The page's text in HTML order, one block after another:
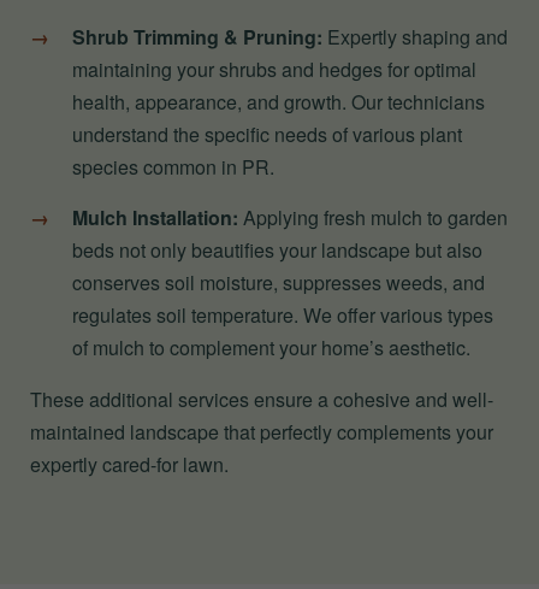
Shrub Trimming & Pruning: Expertly shaping and
maintaining your shrubs and hedges for optimal
health, appearance, and growth. Our technicians
understand the specific needs of various plant
species common in PR.
Mulch Installation: Applying fresh mulch to garden
beds not only beautifies your landscape but also
conserves soil moisture, suppresses weeds, and
regulates soil temperature. We offer various types
of mulch to complement your home’s aesthetic.
These additional services ensure a cohesive and well-
maintained landscape that perfectly complements your
expertly cared-for lawn.